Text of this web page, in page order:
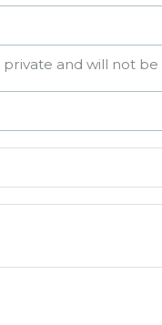
and will not be